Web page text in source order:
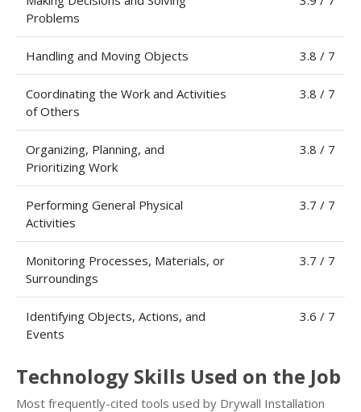
Problems
Handling and Moving Objects 3.8 / 7
Coordinating the Work and Activities
of Others
3.8 / 7
Organizing, Planning, and
Prioritizing Work
3.8 / 7
Performing General Physical
Activities
3.7 / 7
Monitoring Processes, Materials, or
Surroundings
3.7 / 7
Identifying Objects, Actions, and
Events
3.6 / 7
Technology Skills Used on the Job
Most frequently-cited tools used by Drywall Installation